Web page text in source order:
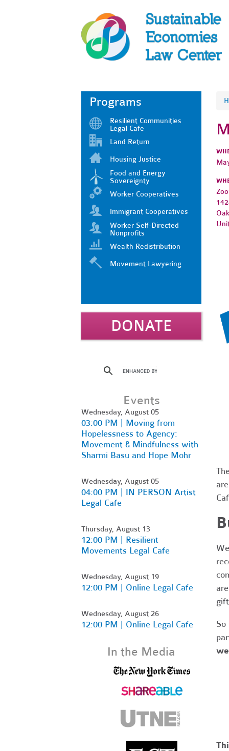
Programs
Resilient Communities
Legal Cafe
Land Return
Housing Justice
Food and Energy
Sovereignty
Worker Cooperatives
Immigrant Cooperatives
Worker Self-Directed
Nonprofits
Wealth Redistribution
Movement Lawyering
DONATE
Events
Wednesday, August 05
03:00 PM | Moving from
Hopelessness to Agency:
Movement & Mindfulness with
Sharmi Basu and Hope Mohr
Wednesday, August 05
04:00 PM | IN PERSON Artist
Legal Cafe
Thursday, August 13
12:00 PM | Resilient
Movements Legal Cafe
Wednesday, August 19
12:00 PM | Online Legal Cafe
Wednesday, August 26
12:00 PM | Online Legal Cafe
In the Media